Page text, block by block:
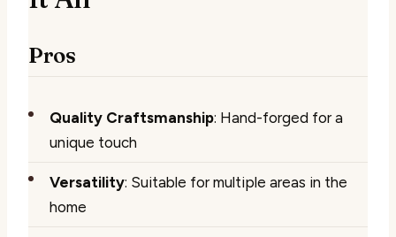
Pros
Quality Craftsmanship: Hand-forged for a
unique touch
Versatility: Suitable for multiple areas in the
home